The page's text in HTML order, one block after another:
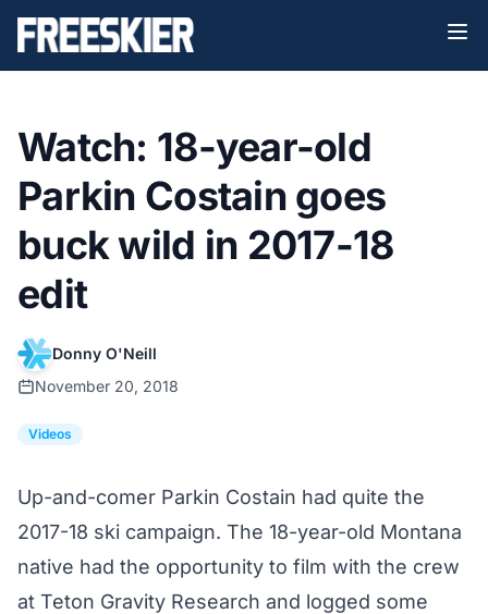
Watch: 18-year-old
Parkin Costain goes
buck wild in 2017-18
edit
Donny O'Neill
November 20, 2018
Videos
Up-and-comer Parkin Costain had quite the
2017-18 ski campaign. The 18-year-old Montana
native had the opportunity to film with the crew
at Teton Gravity Research and logged some